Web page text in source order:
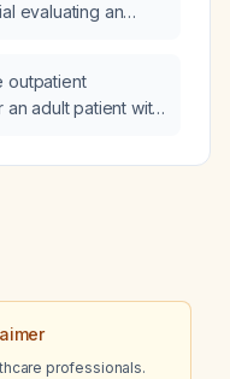
evaluating an
outpatient
adult patient with
professionals.